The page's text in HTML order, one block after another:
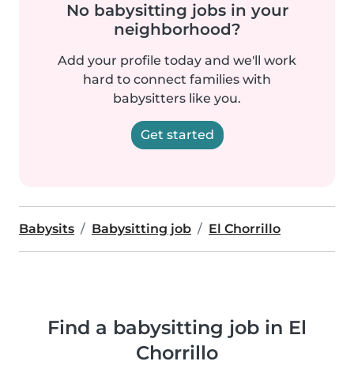
No babysitting jobs in your
neighborhood?
Add your profile today and we'll work
hard to connect families with
babysitters like you.
Get started
Babysits Babysitting job El Chorrillo
Find a babysitting job in El
Chorrillo